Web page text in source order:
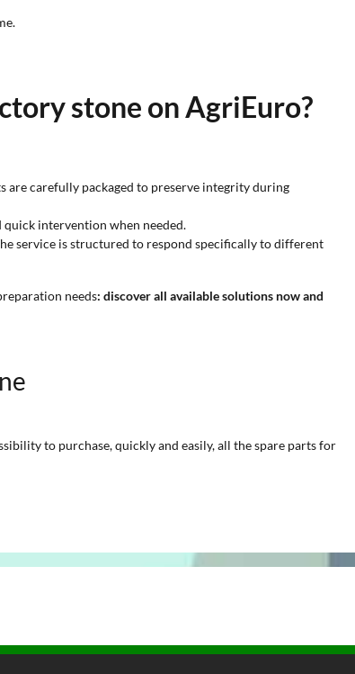
stone on AgriEuro?
are carefully packaged to preserve integrity during
intervention when needed.
service is structured to respond specifically to different
needs: discover all available solutions now and
to purchase, quickly and easily, all the spare parts for